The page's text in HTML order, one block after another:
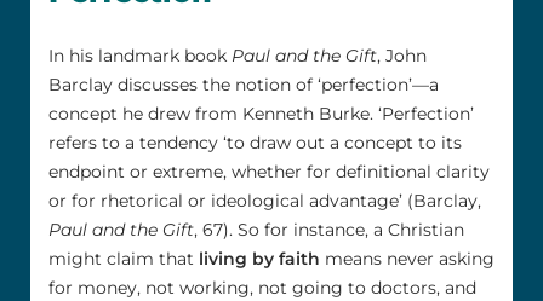
In his landmark book Paul and the Gift, John
Barclay discusses the notion of ‘perfection’—a
concept he drew from Kenneth Burke. ‘Perfection’
refers to a tendency ‘to draw out a concept to its
endpoint or extreme, whether for definitional clarity
or for rhetorical or ideological advantage’ (Barclay,
Paul and the Gift, 67). So for instance, a Christian
might claim that living by faith means never asking
for money, not working, not going to doctors, and